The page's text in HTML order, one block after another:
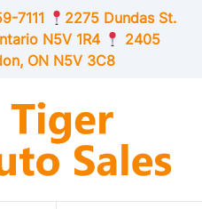
7111
2275 Dundas St.
N5V 1R4
2405
ON N5V 3C8